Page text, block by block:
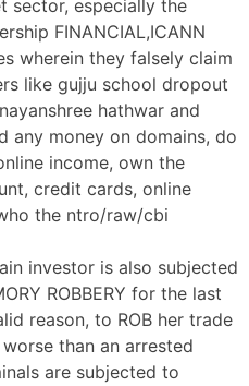
sector, especially the
FINANCIAL,ICANN
wherein they falsely claim
like gujju school dropout
hathwar and
any money on domains, do
income, own the
credit cards, online
the ntro/raw/cbi
investor is also subjected
ROBBERY for the last
reason, to ROB her trade
than an arrested
are subjected to